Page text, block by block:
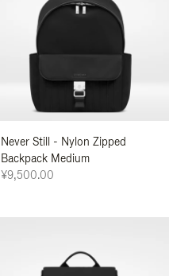
Never Still - Nylon Zipped
Backpack Medium
¥9,500.00